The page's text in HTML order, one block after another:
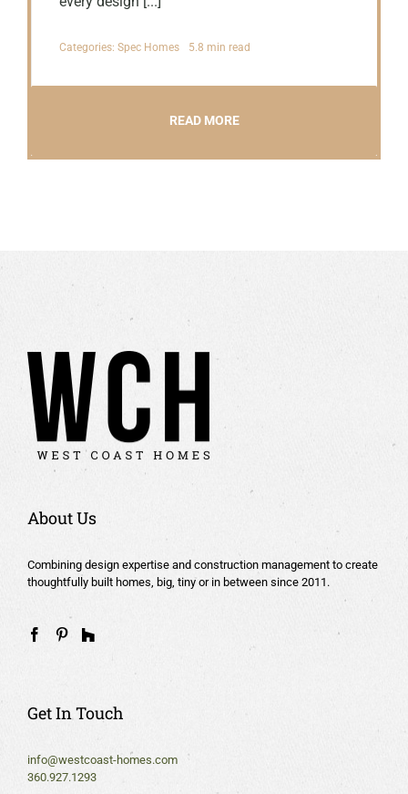
Categories: Spec Homes 5.8 min read
READ MORE
About Us
Combining design expertise and construction management to create
thoughtfully built homes, big, tiny or in between since 2011.
Get In Touch
info@westcoast-homes.com
360.927.1293